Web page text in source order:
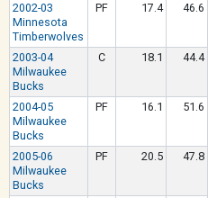
2002-03
Minnesota
Timberwolves
PF 17.4 46.6
2003-04
Milwaukee
Bucks
C 18.1 44.4
2004-05
Milwaukee
Bucks
PF 16.1 51.6
2005-06
Milwaukee
Bucks
PF 20.5 47.8